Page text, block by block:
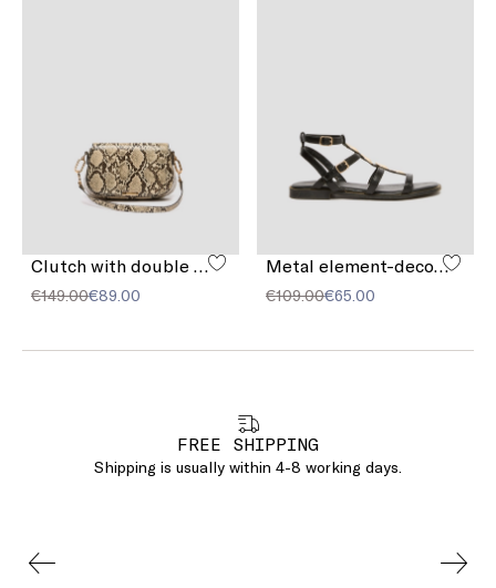
€149.00€89.00
Metal element-decorated sandals
€109.00€65.00
FREE SHIPPING
Shipping is usually within 4-8 working days.